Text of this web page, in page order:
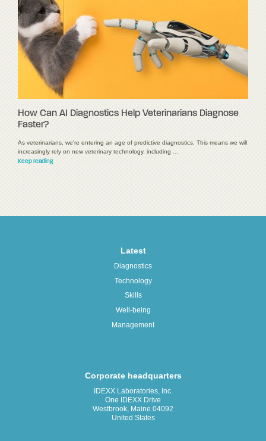
How Can AI Diagnostics Help Veterinarians Diagnose
Faster?
As veterinarians, we're entering an age of predictive diagnostics. This means we will
increasingly rely on new veterinary technology, including …
Keep reading
Latest
Diagnostics
Technology
Skills
Well-being
Management
Corporate headquarters
IDEXX Laboratories, Inc.
One IDEXX Drive
Westbrook, Maine 04092
United States